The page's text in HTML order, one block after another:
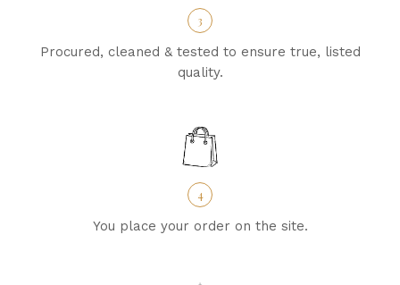
3
Procured, cleaned & tested to ensure true, listed
quality.
4
You place your order on the site.